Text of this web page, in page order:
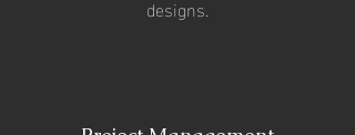
designs.